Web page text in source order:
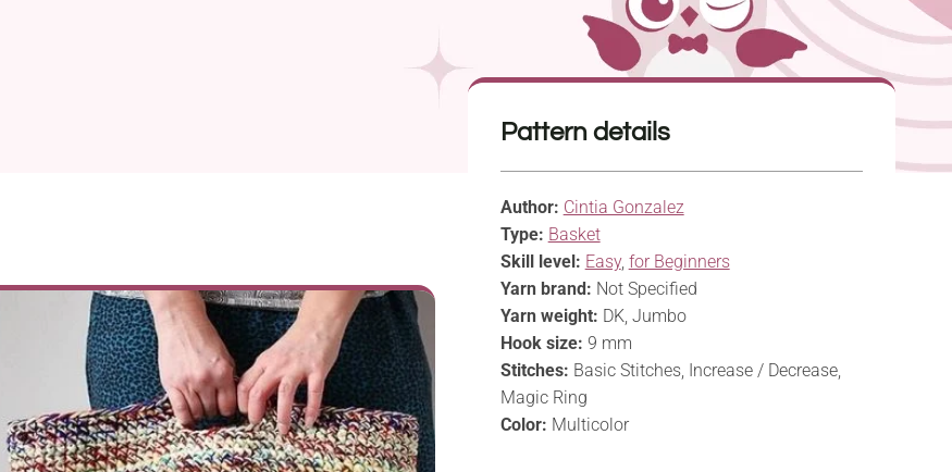
Pattern details
Author: Cintia Gonzalez
Type: Basket
Skill level: Easy, for Beginners
Yarn brand: Not Specified
Yarn weight: DK, Jumbo
Hook size: 9 mm
Stitches: Basic Stitches, Increase / Decrease,
Magic Ring
Color: Multicolor